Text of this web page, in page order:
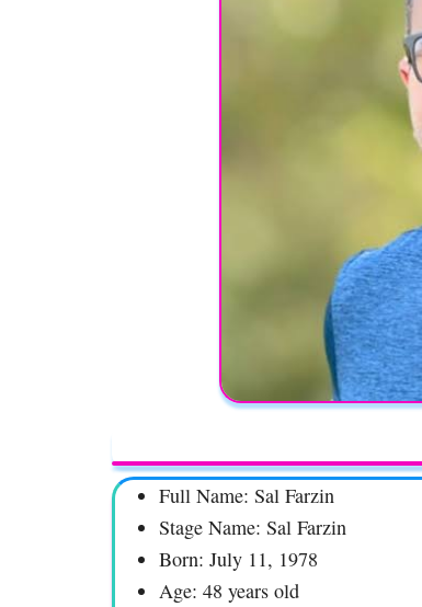
Full Name: Sal Farzin
Stage Name: Sal Farzin
Born: July 11, 1978
Age: 48 years old